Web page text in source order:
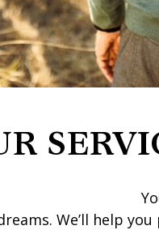
We’ll help you